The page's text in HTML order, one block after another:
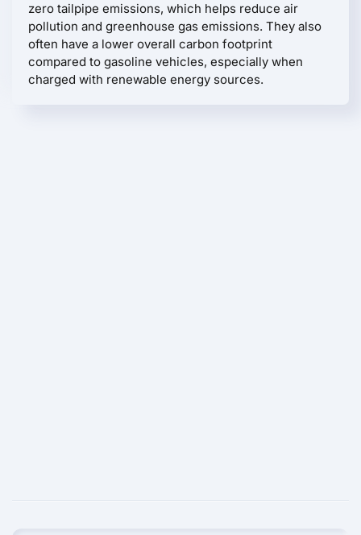
zero tailpipe emissions, which helps reduce air
pollution and greenhouse gas emissions. They also
often have a lower overall carbon footprint
compared to gasoline vehicles, especially when
charged with renewable energy sources.